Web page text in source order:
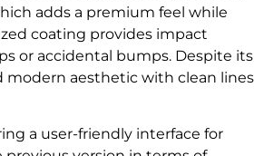
adds a premium feel while
coating provides impact
or accidental bumps. Despite its
modern aesthetic with clean lines
a user-friendly interface for